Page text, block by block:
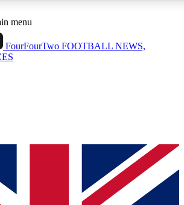
Sessions
sessions
ACCESS QUICK
way to join, simply enter your email below
We will send a confirmation and sign you
to keep you updated on all your
menu
FourFourTwo FOOTBALL NEWS,